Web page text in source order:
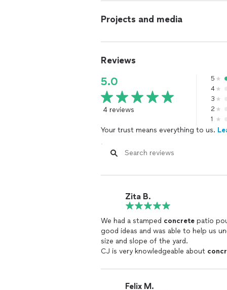
Projects and media
Reviews
5.0
4 reviews
5
4
3
2
1
Your trust means everything to us.
Zita B.
We had a stamped concrete patio poured. CJ was very helpful with
good ideas and was able to help us
size and slope of the yard.
CJ is very knowledgeable about
Our patio was poured when the
Felix M.